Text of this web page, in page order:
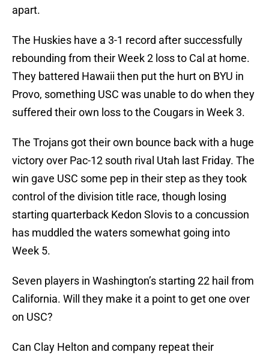
apart.
The Huskies have a 3-1 record after successfully
rebounding from their Week 2 loss to Cal at home.
They battered Hawaii then put the hurt on BYU in
Provo, something USC was unable to do when they
suffered their own loss to the Cougars in Week 3.
The Trojans got their own bounce back with a huge
victory over Pac-12 south rival Utah last Friday. The
win gave USC some pep in their step as they took
control of the division title race, though losing
starting quarterback Kedon Slovis to a concussion
has muddled the waters somewhat going into
Week 5.
Seven players in Washington’s starting 22 hail from
California. Will they make it a point to get one over
on USC?
Can Clay Helton and company repeat their